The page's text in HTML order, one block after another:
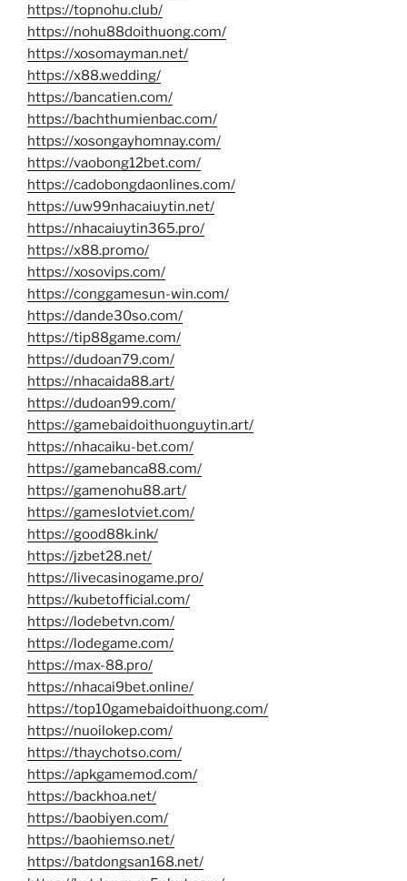
https://topnohu.club/
https://nohu88doithuong.com/
https://xosomayman.net/
https://x88.wedding/
https://bancatien.com/
https://bachthumienbac.com/
https://xosongayhomnay.com/
https://vaobong12bet.com/
https://cadobongdaonlines.com/
https://uw99nhacaiuytin.net/
https://nhacaiuytin365.pro/
https://x88.promo/
https://xosovips.com/
https://conggamesun-win.com/
https://dande30so.com/
https://tip88game.com/
https://dudoan79.com/
https://nhacaida88.art/
https://dudoan99.com/
https://gamebaidoithuonguytin.art/
https://nhacaiku-bet.com/
https://gamebanca88.com/
https://gamenohu88.art/
https://gameslotviet.com/
https://good88k.ink/
https://jzbet28.net/
https://livecasinogame.pro/
https://kubetofficial.com/
https://lodebetvn.com/
https://lodegame.com/
https://max-88.pro/
https://nhacai9bet.online/
https://top10gamebaidoithuong.com/
https://nuoilokep.com/
https://thaychotso.com/
https://apkgamemod.com/
https://backhoa.net/
https://baobiyen.com/
https://baohiemso.net/
https://batdongsan168.net/